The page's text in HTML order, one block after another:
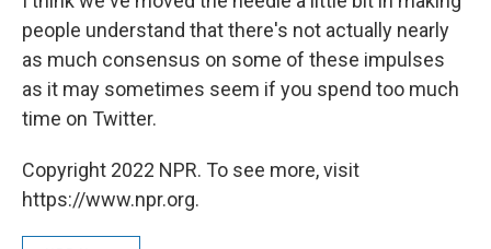
people understand that there's not actually nearly
as much consensus on some of these impulses
as it may sometimes seem if you spend too much
time on Twitter.
Copyright 2022 NPR. To see more, visit
https://www.npr.org.